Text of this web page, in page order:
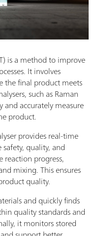
is a method to improve
It involves
the final product meets
such as Raman
and accurately measure
product.
provides real-time
quality, and
reaction progress,
mixing. This ensures
quality.
and quickly finds
quality standards and
it monitors stored